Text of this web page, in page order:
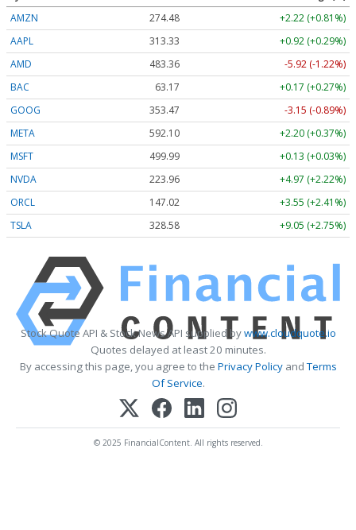
AMZN
274.48
+2.22 (+0.81%)
AAPL
313.33
+0.92 (+0.29%)
AMD
483.36
-5.92 (-1.22%)
BAC
63.17
+0.17 (+0.27%)
GOOG
353.47
-3.15 (-0.89%)
META
592.10
+2.20 (+0.37%)
MSFT
499.99
+0.13 (+0.03%)
NVDA
223.96
+4.97 (+2.22%)
ORCL
147.02
+3.55 (+2.41%)
TSLA
328.58 +9.05 (+2.75%)
Stock Quote API & Stock News API supplied bywww.cloudquote.io
Quotes delayed at least 20 minutes.
By accessing this page, you agree to the Privacy PolicyandTerms
Of Service.
© 2025 FinancialContent. All rights reserved.